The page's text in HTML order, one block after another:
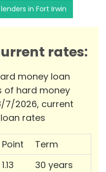
in Fort Irwin
rates:
money loan
of hard money
7/2026, current
rates
Point
Term
1.13
30 years